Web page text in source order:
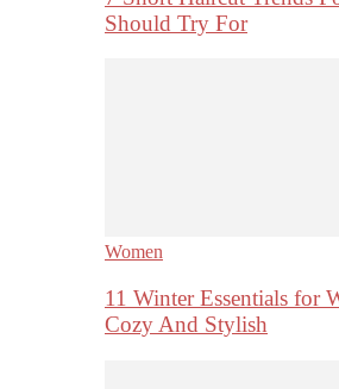
Should Try For
Women
11 Winter Essentials for
Cozy And Stylish